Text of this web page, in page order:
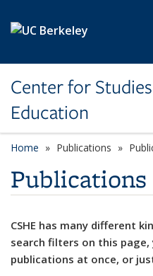
Center for
Education
Home Publications
Publications
CSHE has many different
search filters on this page,
publications at once, or